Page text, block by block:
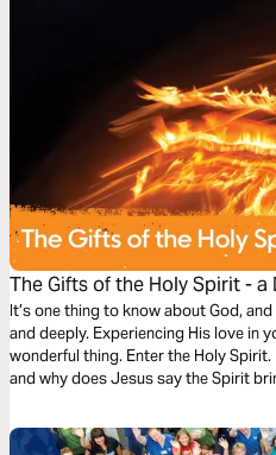
The Gifts of the Holy Spirit - a
It’s one thing to know about God,
and deeply. Experiencing His love in
wonderful thing. Enter the Holy
and why does Jesus say the Spirit